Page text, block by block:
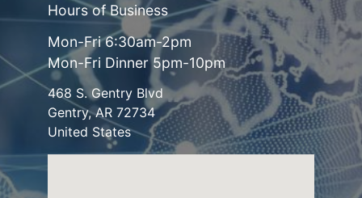
Hours of Business
Mon-Fri 6:30am-2pm
Mon-Fri Dinner 5pm-10pm
468 S. Gentry Blvd
Gentry,AR 72734
United States